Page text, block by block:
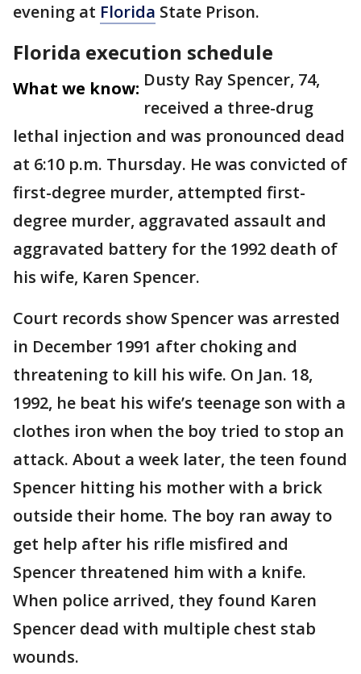
evening at Florida State Prison.
Florida execution schedule
What we know: Dusty Ray Spencer, 74,
received a three-drug
lethal injection and was pronounced dead
at 6:10 p.m. Thursday. He was convicted of
first-degree murder, attempted first-
degree murder, aggravated assault and
aggravated battery for the 1992 death of
his wife, Karen Spencer.
Court records show Spencer was arrested
in December 1991 after choking and
threatening to kill his wife. On Jan. 18,
1992, he beat his wife’s teenage son with a
clothes iron when the boy tried to stop an
attack. About a week later, the teen found
Spencer hitting his mother with a brick
outside their home. The boy ran away to
get help after his rifle misfired and
Spencer threatened him with a knife.
When police arrived, they found Karen
Spencer dead with multiple chest stab
wounds.